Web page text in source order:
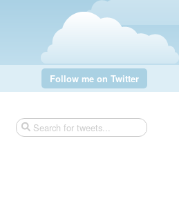
Follow me on Twitter